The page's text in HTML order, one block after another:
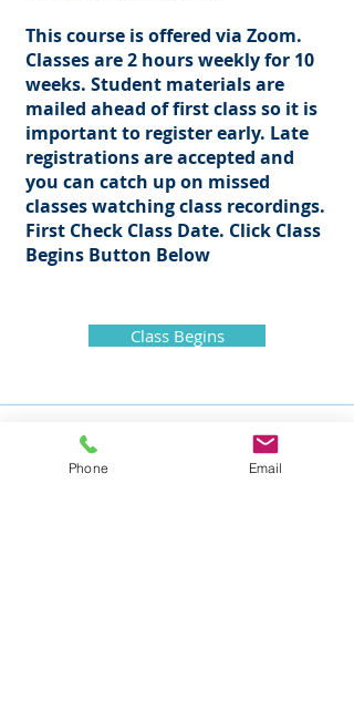
This course is offered via Zoom.
Classes are 2 hours weekly for 10
weeks. Student materials are
mailed ahead of first class so it is
important to register early. Late
registrations are accepted and
you can catch up on missed
classes watching class recordings.
First Check Class Date. Click Class
Begins Button Below
Class Begins
Phone Email